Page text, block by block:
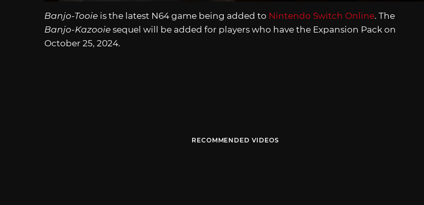
Banjo-Tooie is the latest N64 game being added to Nintendo Switch Online. The
Banjo-Kazooie sequel will be added for players who have the Expansion Pack on
October 25, 2024.
RECOMMENDED VIDEOS